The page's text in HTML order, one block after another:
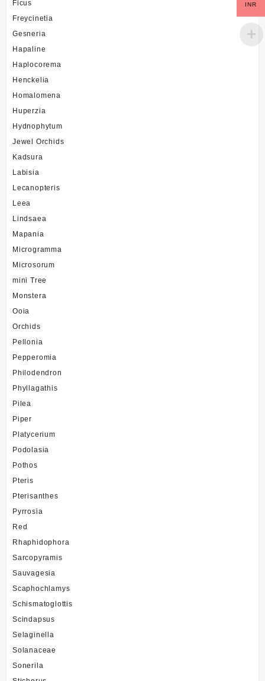
Ficus
Freycinetia
Gesneria
Hapaline
Haplocorema
Henckelia
Homalomena
Huperzia
Hydnophytum
Jewel Orchids
Kadsura
Labisia
Lecanopteris
Leea
Lindsaea
Mapania
Microgramma
Microsorum
mini Tree
Monstera
Ooia
Orchids
Pellonia
Pepperomia
Philodendron
Phyllagathis
Pilea
Piper
Platycerium
Podolasia
Pothos
Pteris
Pterisanthes
Pyrrosia
Red
Rhaphidophora
Sarcopyramis
Sauvagesia
Scaphochlamys
Schismatoglottis
Scindapsus
Selaginella
Solanaceae
Sonerila
INR